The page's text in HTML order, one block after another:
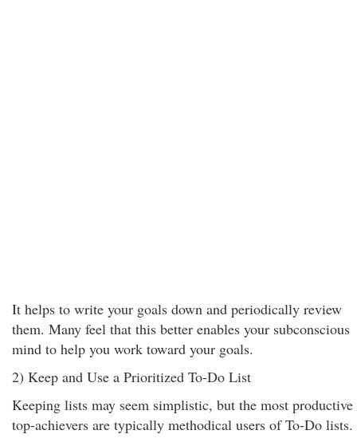
It helps to write your goals down and periodically review
them. Many feel that this better enables your subconscious
mind to help you work toward your goals.
2) Keep and Use a Prioritized To-Do List
Keeping lists may seem simplistic, but the most productive
top-achievers are typically methodical users of To-Do lists.